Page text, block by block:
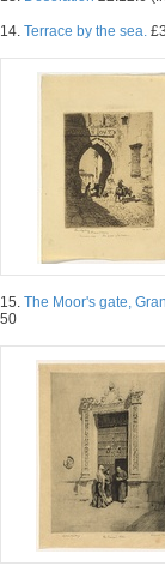
14. Terrace by the sea.
15. The Moor's gate,
50